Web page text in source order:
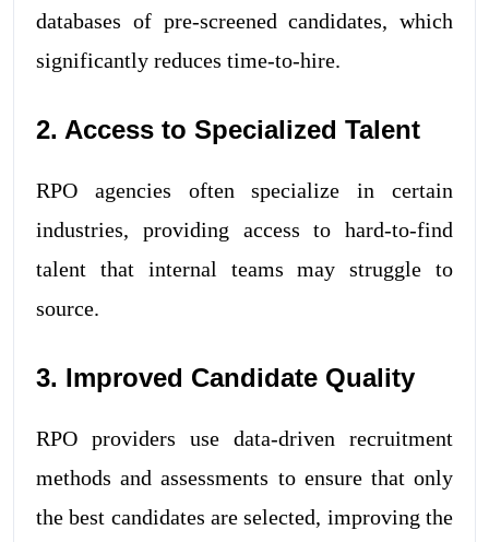
databases of pre-screened candidates, which
significantly reduces time-to-hire.
2. Access to Specialized Talent
RPO agencies often specialize in certain
industries, providing access to hard-to-find
talent that internal teams may struggle to
source.
3. Improved Candidate Quality
RPO providers use data-driven recruitment
methods and assessments to ensure that only
the best candidates are selected, improving the